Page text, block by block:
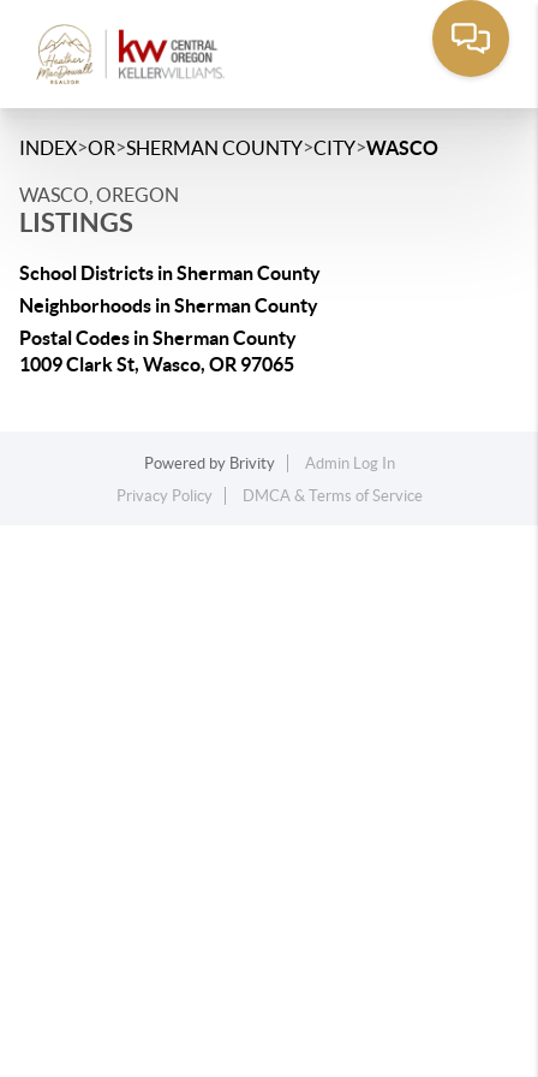
INDEX>OR>SHERMAN COUNTY>CITY>WASCO
WASCO, OREGON
LISTINGS
School Districts in Sherman County
Neighborhoods in Sherman County
Postal Codes in Sherman County
1009 Clark St, Wasco, OR 97065
Powered by Brivity
Admin Log In
Privacy Policy
DMCA & Terms of Service